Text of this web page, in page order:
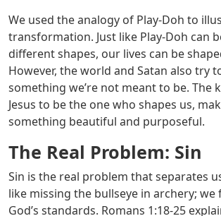
We used the analogy of Play-Doh to
transformation. Just like Play-Doh can
different shapes, our lives can be
However, the world and Satan also try
something we’re not meant to be. The
Jesus to be the one who shapes us,
something beautiful and purposeful.
The Real Problem: Sin
Sin is the real problem that separates
like missing the bullseye in archery;
God’s standards. Romans 1:18-25